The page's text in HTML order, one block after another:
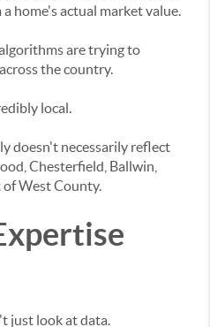
home's actual market value.
are trying to
the country.
local.
doesn't necessarily reflect
Chesterfield, Ballwin,
of West County.
just look at data.